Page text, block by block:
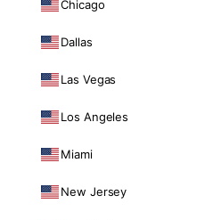
Chicago
Dallas
Las Vegas
Los Angeles
Miami
New Jersey